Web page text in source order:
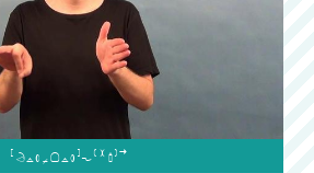
